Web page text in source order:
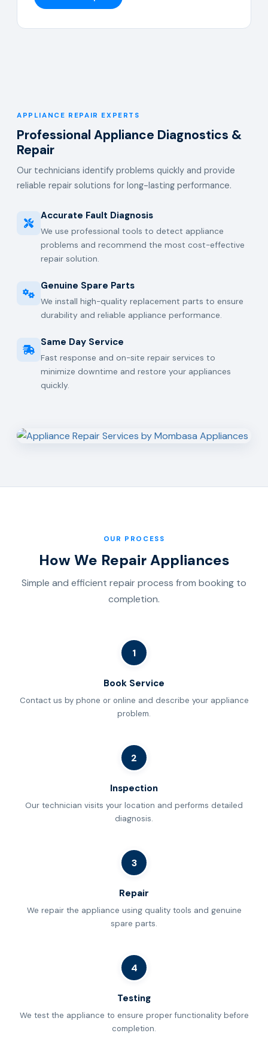
APPLIANCE REPAIR EXPERTS
Professional Appliance Diagnostics &
Repair
Our technicians identify problems quickly and provide
reliable repair solutions for long-lasting performance.
Accurate Fault Diagnosis
We use professional tools to detect appliance
problems and recommend the most cost-effective
repair solution.
Genuine Spare Parts
We install high-quality replacement parts to ensure
durability and reliable appliance performance.
Same Day Service
Fast response and on-site repair services to
minimize downtime and restore your appliances
quickly.
OUR PROCESS
How We Repair Appliances
Simple and efficient repair process from booking to
completion.
1
Book Service
Contact us by phone or online and describe your appliance
problem.
2
Inspection
Our technician visits your location and performs detailed
diagnosis.
3
Repair
We repair the appliance using quality tools and genuine
spare parts.
4
Testing
We test the appliance to ensure proper functionality before
completion.